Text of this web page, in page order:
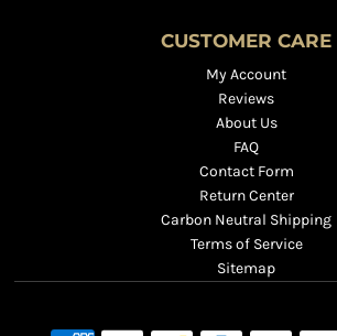
CUSTOMER CARE
My Account
Reviews
About Us
FAQ
Contact Form
Return Center
Carbon Neutral Shipping
Terms of Service
Sitemap